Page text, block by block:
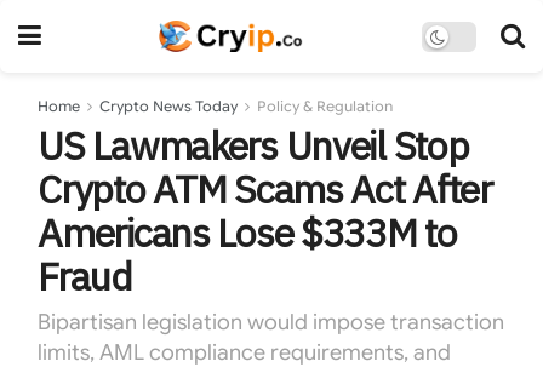
Home Crypto News Today Policy & Regulation
US Lawmakers Unveil Stop
Crypto ATM Scams Act After
Americans Lose $333M to
Fraud
Bipartisan legislation would impose transaction
limits, AML compliance requirements, and